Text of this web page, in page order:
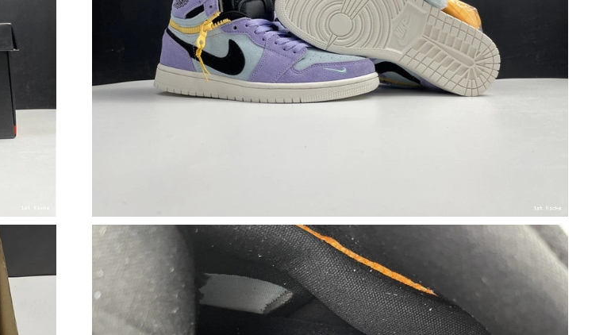
Just Sold: Ethan from Charlotte on May 15, 2026 at 10:26 PM.
Just Sold: Peter from Minneapolis on Jul 20, 2026 at 4:49 PM.
Just Sold: Nina from San Jose on May 13, 2026 at 7:53 PM.
Just Sold: Diana from Cleveland on May 15, 2026 at 3:39 PM.
Just Sold: Paul from San Francisco on May 10, 2026 at 6:23 PM.
Just Sold: Vince from Philadelphia on Jun 16, 2026 at 11:02 AM.
Just Sold: Chris from Detroit on May 11, 2026 at 9:11 PM.
Just Sold: Tina from Phoenix on Aug 02, 2026 at 6:53 PM.
Just Sold: Liam from Paris on Jul 27, 2026 at 11:59 PM.